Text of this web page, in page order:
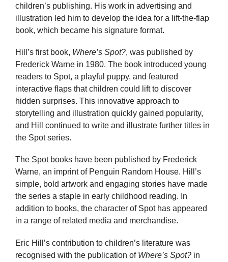
children’s publishing. His work in advertising and
illustration led him to develop the idea for a lift-the-flap
book, which became his signature format.
Hill’s first book, Where’s Spot?, was published by
Frederick Warne in 1980. The book introduced young
readers to Spot, a playful puppy, and featured
interactive flaps that children could lift to discover
hidden surprises. This innovative approach to
storytelling and illustration quickly gained popularity,
and Hill continued to write and illustrate further titles in
the Spot series.
The Spot books have been published by Frederick
Warne, an imprint of Penguin Random House. Hill’s
simple, bold artwork and engaging stories have made
the series a staple in early childhood reading. In
addition to books, the character of Spot has appeared
in a range of related media and merchandise.
Eric Hill’s contribution to children’s literature was
recognised with the publication of Where’s Spot? in